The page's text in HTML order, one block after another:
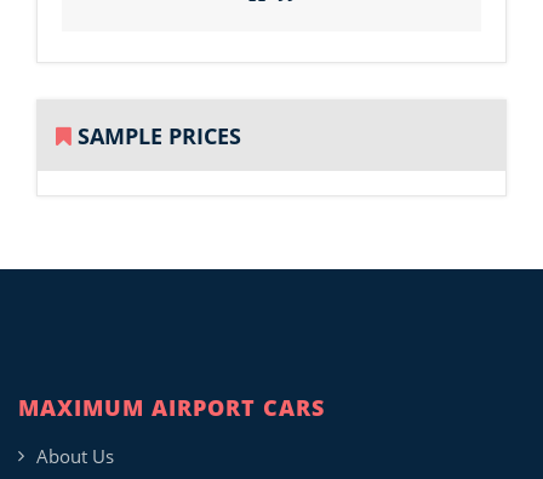
SAMPLE PRICES
MAXIMUM AIRPORT CARS
About Us